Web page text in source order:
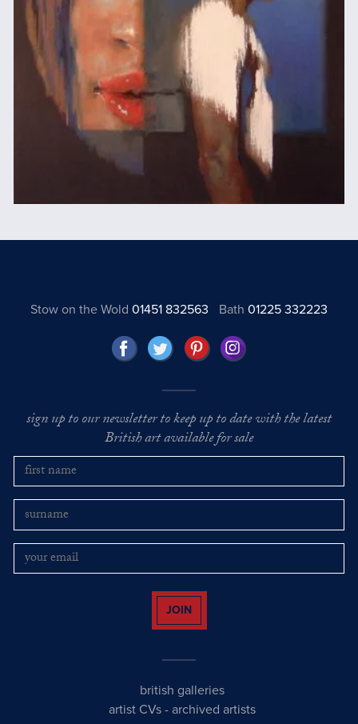
Stow on the Wold 01451 832563 Bath01225 332223
sign up to our newsletter to keep up to date with the latest
British art available for sale
JOIN
british galleries
artist CVs- archived artists